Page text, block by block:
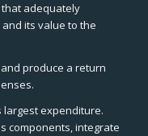
adequately
its value to the
produce a return
largest expenditure.
components, integrate